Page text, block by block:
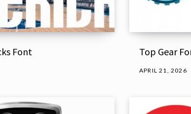
Font Top Gear
APRIL 21, 2026